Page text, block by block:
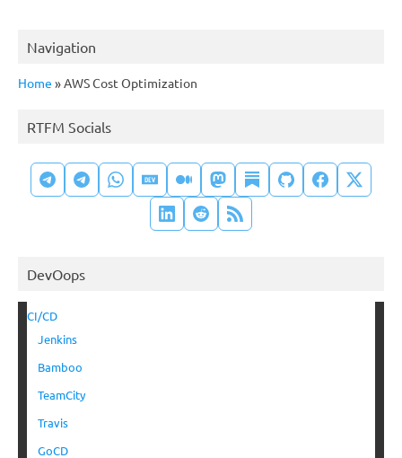
Navigation
Home » AWS Cost Optimization
RTFM Socials
DevOops
CI/CD
Jenkins
Bamboo
TeamCity
Travis
GoCD